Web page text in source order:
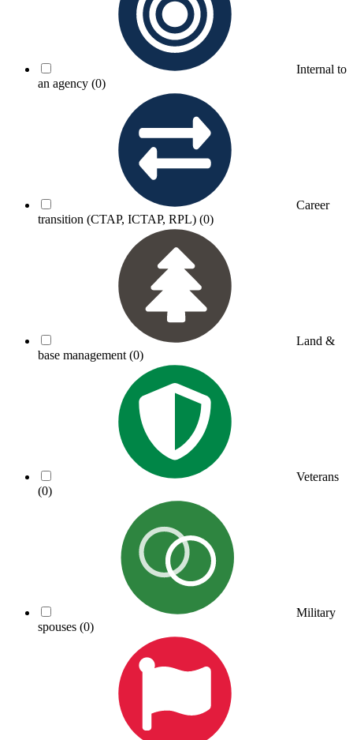
Internal to
an agency (0)
Career
transition (CTAP, ICTAP, RPL) (0)
Land &
base management (0)
Veterans
(0)
Military
spouses (0)